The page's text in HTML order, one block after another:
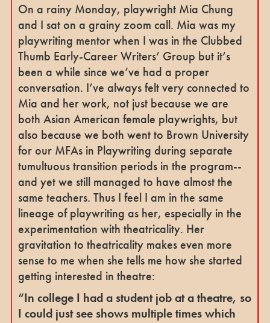
On a rainy Monday, playwright Mia Chung
and I sat on a grainy zoom call. Mia was my
playwriting mentor when I was in the Clubbed
Thumb Early-Career Writers’ Group but it’s
been a while since we’ve had a proper
conversation. I’ve always felt very connected to
Mia and her work, not just because we are
both Asian American female playwrights, but
also because we both went to Brown University
for our MFAs in Playwriting during separate
tumultuous transition periods in the program--
and yet we still managed to have almost the
same teachers. Thus I feel I am in the same
lineage of playwriting as her, especially in the
experimentation with theatricality. Her
gravitation to theatricality makes even more
sense to me when she tells me how she started
getting interested in theatre:
“In college I had a student job at a theatre, so
I could just see shows multiple times which